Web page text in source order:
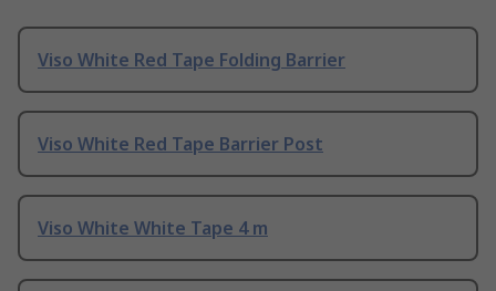
Viso White Red Tape Folding Barrier
Viso White Red Tape Barrier Post
Viso White White Tape 4 m